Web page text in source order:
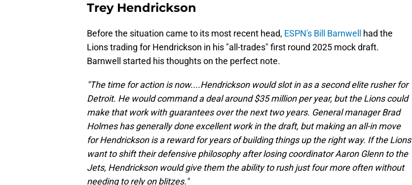
Trey Hendrickson
Before the situation came to its most recent head, ESPN's Bill Barnwell had the
Lions trading for Hendrickson in his "all-trades" first round 2025 mock draft.
Barnwell started his thoughts on the perfect note.
"The time for action is now....Hendrickson would slot in as a second elite rusher for
Detroit. He would command a deal around $35 million per year, but the Lions could
make that work with guarantees over the next two years. General manager Brad
Holmes has generally done excellent work in the draft, but making an all-in move
for Hendrickson is a reward for years of building things up the right way. If the Lions
want to shift their defensive philosophy after losing coordinator Aaron Glenn to the
Jets, Hendrickson would give them the ability to rush just four more often without
needing to rely on blitzes."